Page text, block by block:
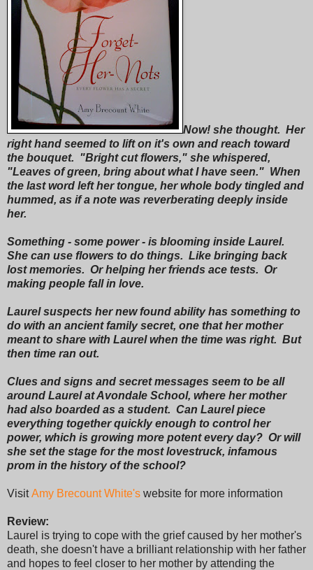
Now! she thought. Her
right hand seemed to lift on it's own and reach toward
the bouquet. "Bright cut flowers," she whispered,
"Leaves of green, bring about what I have seen." When
the last word left her tongue, her whole body tingled and
hummed, as if a note was reverberating deeply inside
her.
Something - some power - is blooming inside Laurel.
She can use flowers to do things. Like bringing back
lost memories. Or helping her friends ace tests. Or
making people fall in love.
Laurel suspects her new found ability has something to
do with an ancient family secret, one that her mother
meant to share with Laurel when the time was right. But
then time ran out.
Clues and signs and secret messages seem to be all
around Laurel at Avondale School, where her mother
had also boarded as a student. Can Laurel piece
everything together quickly enough to control her
power, which is growing more potent every day? Or will
she set the stage for the most lovestruck, infamous
prom in the history of the school?
VisitAmy Brecount White's website for more information
Review:
Laurel is trying to cope with the grief caused by her mother's
death, she doesn't have a brilliant relationship with her father
and hopes to feel closer to her mother by attending the